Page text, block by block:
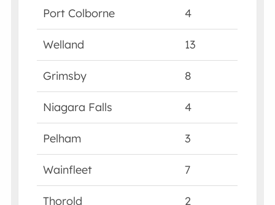
Port Colborne 4
Welland 13
Grimsby 8
Niagara Falls 4
Pelham 3
Wainfleet 7
Thorold 2